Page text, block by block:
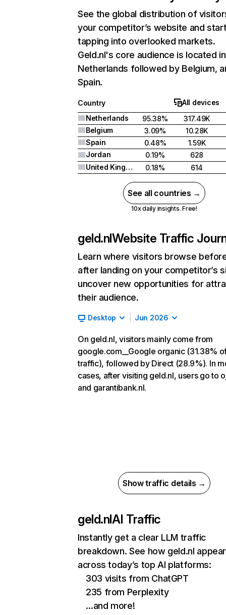
See the global distribution of
your competitor’s website and
tapping into overlooked markets.
Geld.nl's core audience is located in
Netherlands followed by Belgium,
Spain.
Country
All devices
Netherlands
95.38%
317.49K
Belgium
3.09%
10.28K
Spain
0.48%
1.59K
Jordan
0.19%
628
United Kingdom
0.18% 614
See all countries →
10x daily insights. Free!
geld.nlWebsite Traffic
Learn where visitors browse
after landing on your competitor’s
uncover new opportunities for
their audience.
Desktop Jun 2026
On geld.nl, visitors mainly come from
google.com__Google organic (31.38%
traffic), followed by Direct (28.9%). In
cases, after visiting geld.nl, users go to
and garantibank.nl.
Show traffic details →
geld.nlAI Traffic
Instantly get a clear LLM traffic
breakdown. See how geld.nl
across today’s top AI platforms:
303 visits from ChatGPT
235 from Perplexity
…and more!